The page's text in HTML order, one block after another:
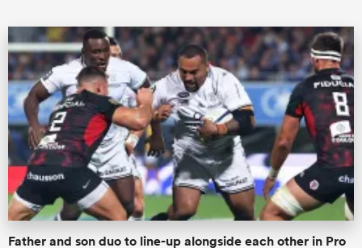
Father and son duo to line-up alongside each other in Pro